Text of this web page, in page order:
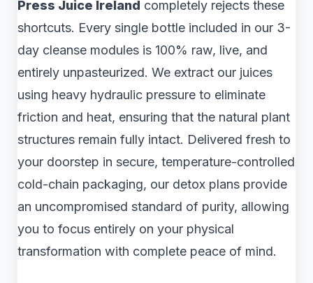
Press Juice Ireland completely rejects these
shortcuts. Every single bottle included in our 3-
day cleanse modules is 100% raw, live, and
entirely unpasteurized. We extract our juices
using heavy hydraulic pressure to eliminate
friction and heat, ensuring that the natural plant
structures remain fully intact. Delivered fresh to
your doorstep in secure, temperature-controlled
cold-chain packaging, our detox plans provide
an uncompromised standard of purity, allowing
you to focus entirely on your physical
transformation with complete peace of mind.